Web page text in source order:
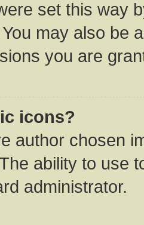
set this way
may also be
you are
icons?
author chosen
ability to use
administrator.